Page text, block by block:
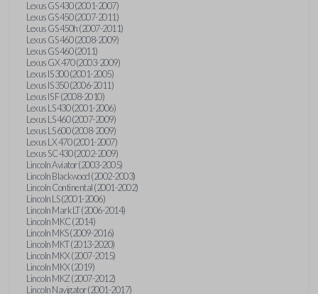
Lexus GS 430 (2001-2007)
Lexus GS 450 (2007-2011)
Lexus GS 450h (2007-2011)
Lexus GS 460 (2008-2009)
Lexus GS 460 (2011)
Lexus GX 470 (2003-2009)
Lexus IS 300 (2001-2005)
Lexus IS 350 (2006-2011)
Lexus IS F (2008-2010)
Lexus LS 430 (2001-2006)
Lexus LS 460 (2007-2009)
Lexus LS 600 (2008-2009)
Lexus LX 470 (2001-2007)
Lexus SC 430 (2002-2009)
Lincoln Aviator (2003-2005)
Lincoln Blackwood (2002-2003)
Lincoln Continental (2001-2002)
Lincoln LS (2001-2006)
Lincoln Mark LT (2006-2014)
Lincoln MKC (2014)
Lincoln MKS (2009-2016)
Lincoln MKT (2013-2020)
Lincoln MKX (2007-2015)
Lincoln MKX (2019)
Lincoln MKZ (2007-2012)
Lincoln Navigator (2001-2017)